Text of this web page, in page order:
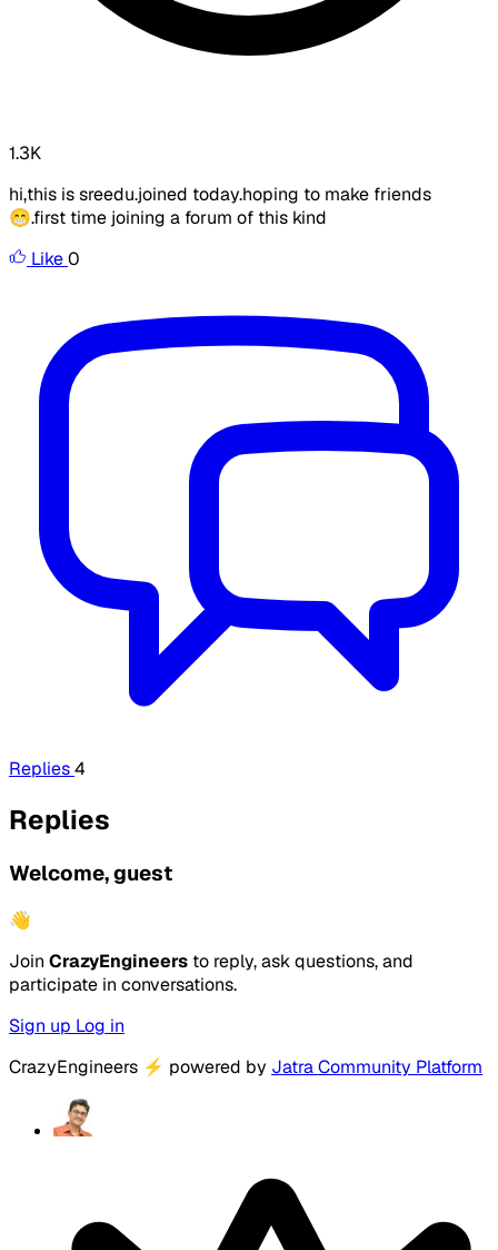
1.3K
hi,this is sreedu.joined today.hoping to make friends
😁.first time joining a forum of this kind
Like0
Replies4
Replies
Welcome, guest
👋
Join CrazyEngineers to reply, ask questions, and
participate in conversations.
Sign up Log in
CrazyEngineers ⚡ powered by Jatra Community Platform